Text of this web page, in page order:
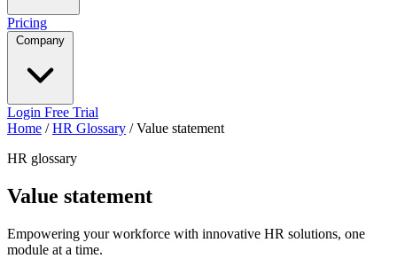
Pricing
Login Free Trial
Home / HR Glossary / Value statement
HR glossary
Value statement
Empowering your workforce with innovative HR solutions, one
module at a time.